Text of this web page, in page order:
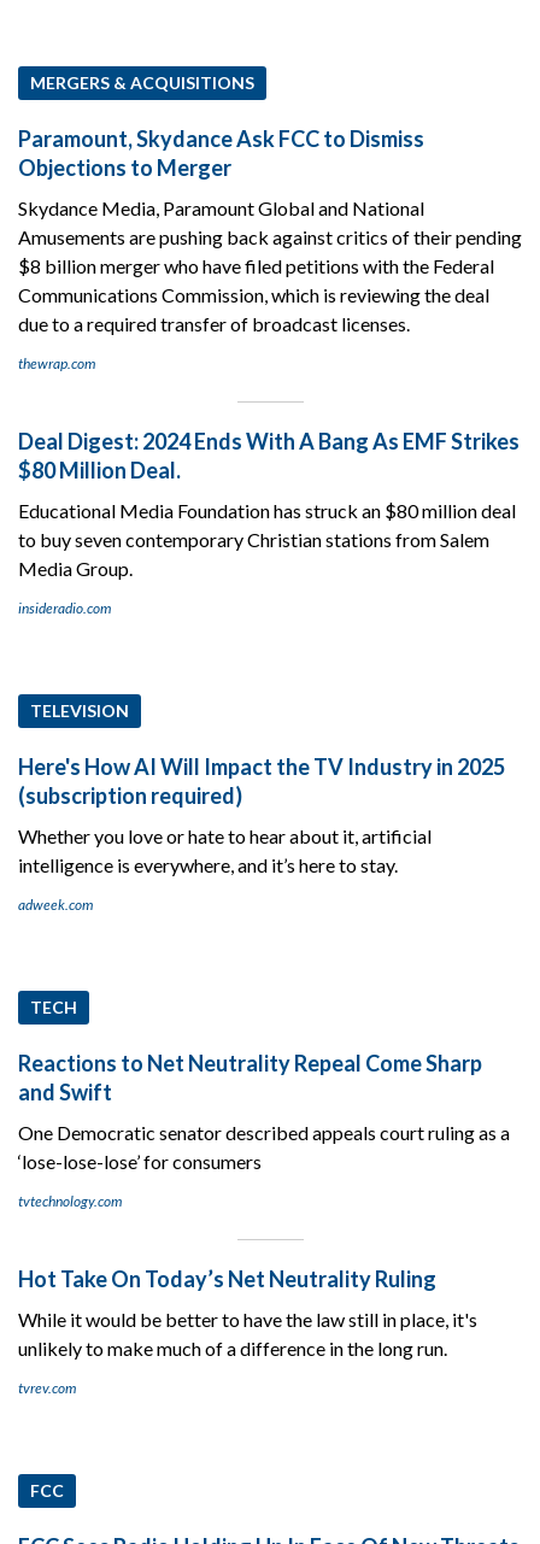
MERGERS & ACQUISITIONS
Paramount, Skydance Ask FCC to Dismiss
Objections to Merger
Skydance Media, Paramount Global and National
Amusements are pushing back against critics of their pending
$8 billion merger who have filed petitions with the Federal
Communications Commission, which is reviewing the deal
due to a required transfer of broadcast licenses.
thewrap.com
Deal Digest: 2024 Ends With A Bang As EMF Strikes
$80 Million Deal.
Educational Media Foundation has struck an $80 million deal
to buy seven contemporary Christian stations from Salem
Media Group.
insideradio.com
TELEVISION
Here's How AI Will Impact the TV Industry in 2025
(subscription required)
Whether you love or hate to hear about it, artificial
intelligence is everywhere, and it’s here to stay.
adweek.com
TECH
Reactions to Net Neutrality Repeal Come Sharp
and Swift
One Democratic senator described appeals court ruling as a
‘lose-lose-lose’ for consumers
tvtechnology.com
Hot Take On Today’s Net Neutrality Ruling
While it would be better to have the law still in place, it's
unlikely to make much of a difference in the long run.
tvrev.com
FCC